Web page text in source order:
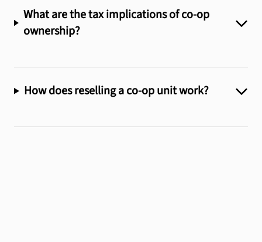
What are the tax implications of co-op
ownership?
How does reselling a co-op unit work?